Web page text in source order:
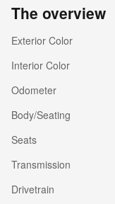
The overview
Exterior Color
Interior Color
Odometer
Body/Seating
Seats
Transmission
Drivetrain